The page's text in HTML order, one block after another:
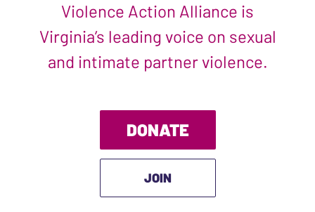
Violence Action Alliance is
Virginia’s leading voice on sexual
and intimate partner violence.
DONATE
JOIN